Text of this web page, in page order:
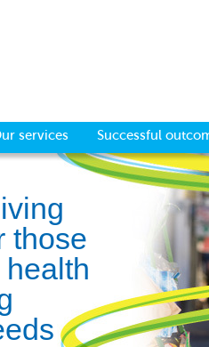
services Successful
those